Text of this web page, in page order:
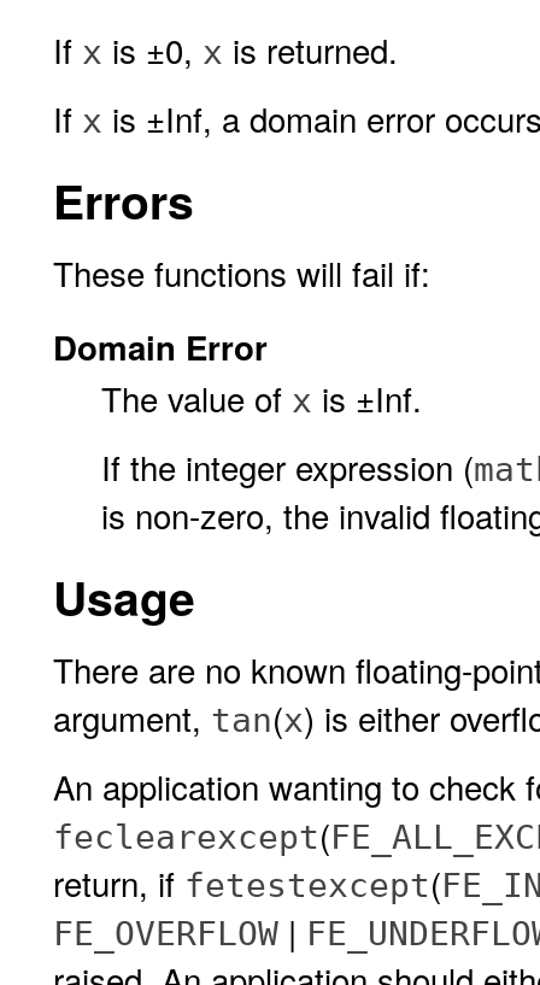
If x is ±0, x is returned.
If x is ±Inf, a domain error
Errors
These functions will fail if:
Domain Error
The value of x is ±Inf.
If the integer expression (
is non-zero, the invalid
Usage
There are no known floating-
argument, tan(x) is either
An application wanting to check
feclearexcept(
return, if fetestexcept(
FE_OVERFLOW |